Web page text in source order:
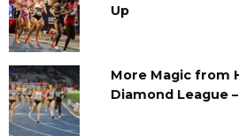
Up
More Magic from
Diamond League